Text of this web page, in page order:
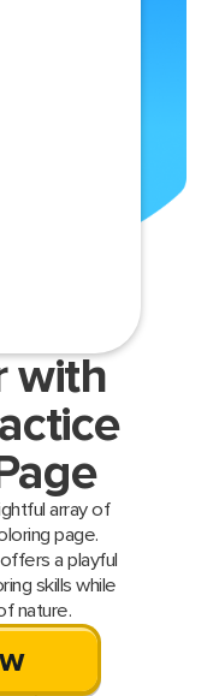
with
array of
page.
a playful
skills while
nature.